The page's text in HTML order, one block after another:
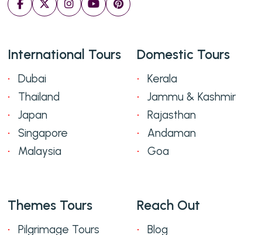
International Tours
Dubai
Thailand
Japan
Singapore
Malaysia
Domestic Tours
Kerala
Jammu & Kashmir
Rajasthan
Andaman
Goa
Themes Tours
Pilgrimage Tours
Reach Out
Blog